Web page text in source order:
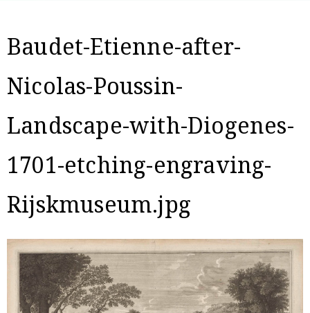
Baudet-Etienne-after-
Nicolas-Poussin-
Landscape-with-Diogenes-
1701-etching-engraving-
Rijskmuseum.jpg